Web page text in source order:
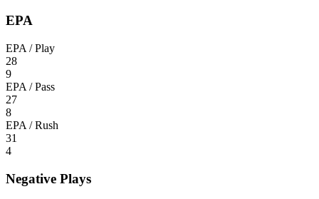
EPA
EPA / Play
28
9
EPA / Pass
27
8
EPA / Rush
31
4
Negative Plays